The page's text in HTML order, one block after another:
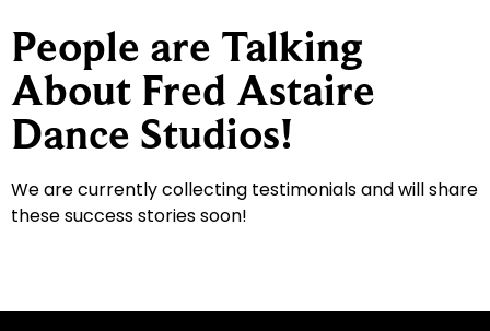
People are Talking
About Fred Astaire
Dance Studios!
We are currently collecting testimonials and will share
these success stories soon!